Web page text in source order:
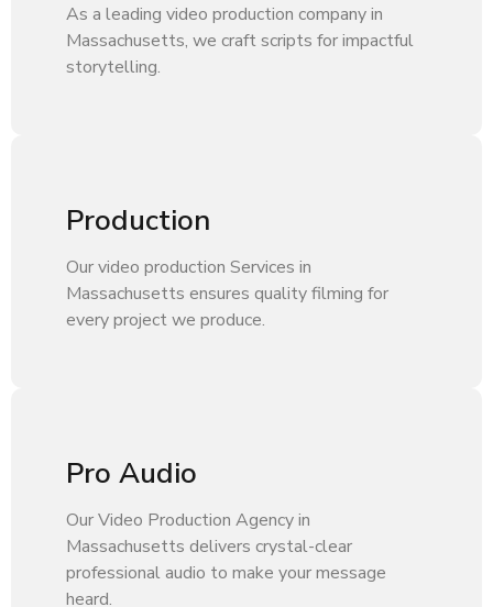
As a leading video production company in
Massachusetts, we craft scripts for impactful
storytelling.
Production
Our video production Services in
Massachusetts ensures quality filming for
every project we produce.
Pro Audio
Our Video Production Agency in
Massachusetts delivers crystal-clear
professional audio to make your message
heard.